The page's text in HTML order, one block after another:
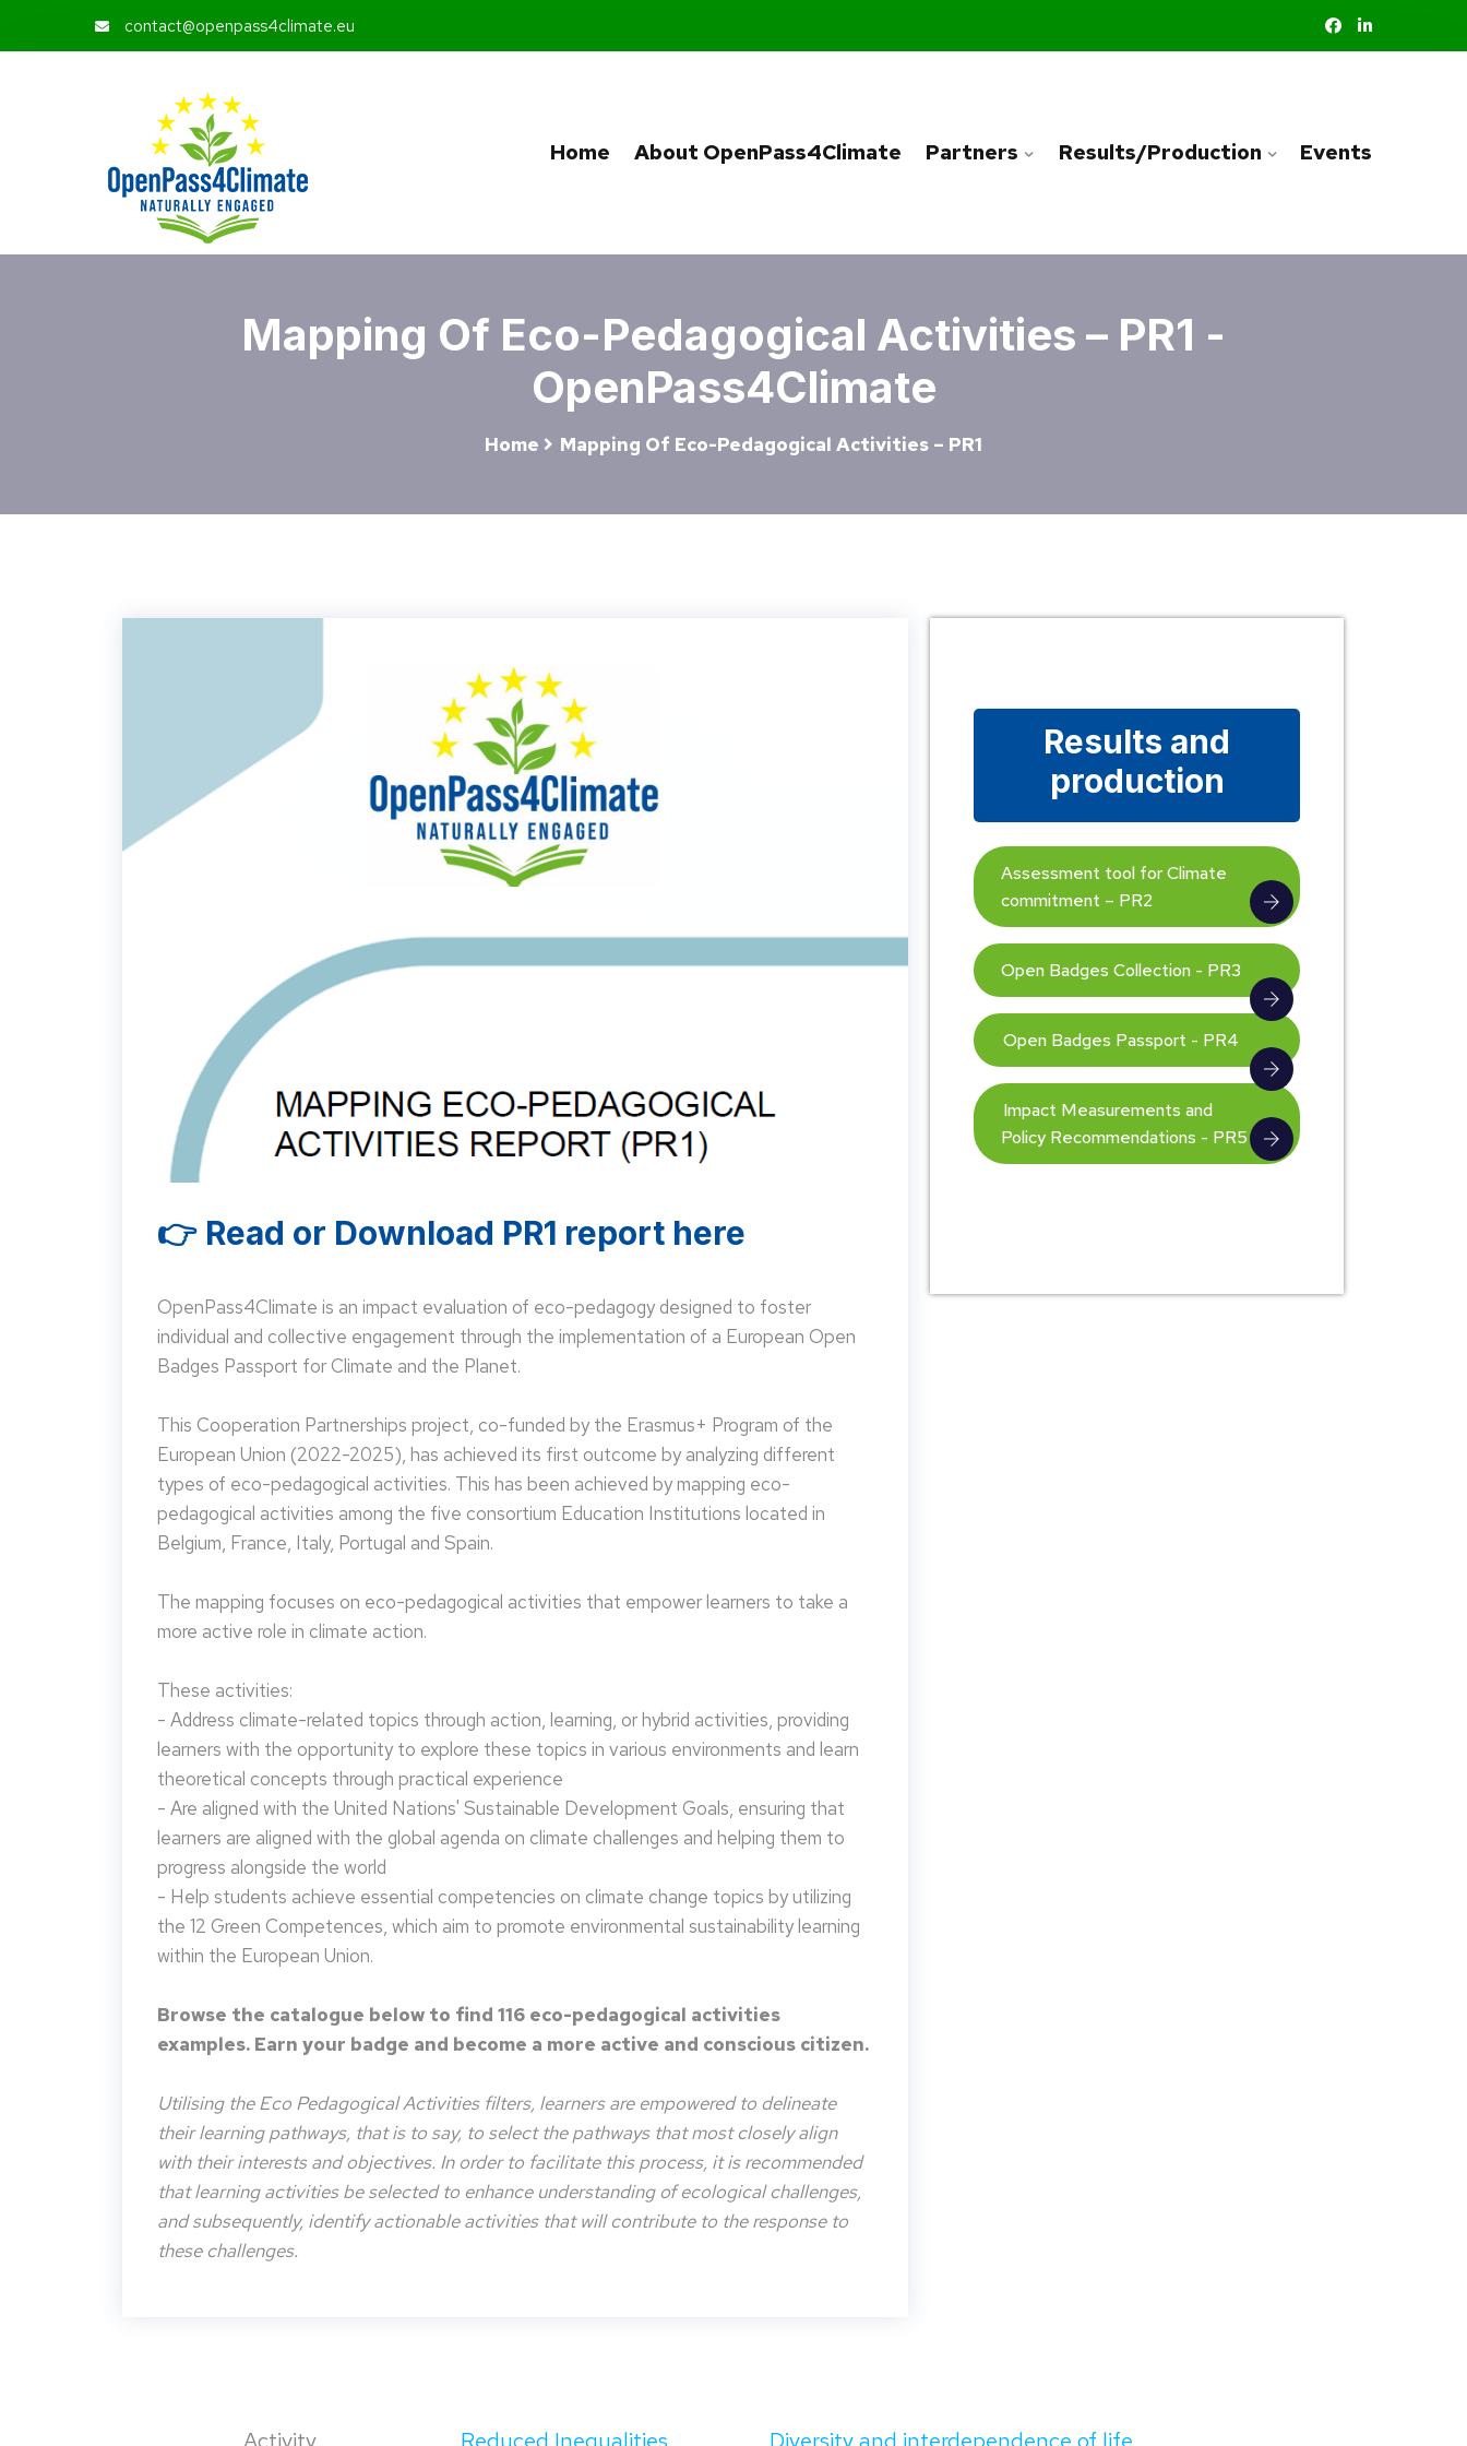
contact@openpass4climate.eu
Home About OpenPass4Climate Partners Results/Production Events
Mapping Of Eco-Pedagogical Activities – PR1 -
OpenPass4Climate
Home Mapping Of Eco-Pedagogical Activities – PR1
👉 Read or Download PR1 report here
OpenPass4Climate is an impact evaluation of eco-pedagogy designed to foster
individual and collective engagement through the implementation of a European Open
Badges Passport for Climate and the Planet.
This Cooperation Partnerships project, co-funded by the Erasmus+ Program of the
European Union (2022-2025), has achieved its first outcome by analyzing different
types of eco-pedagogical activities. This has been achieved by mapping eco-
pedagogical activities among the five consortium Education Institutions located in
Belgium, France, Italy, Portugal and Spain.
The mapping focuses on eco-pedagogical activities that empower learners to take a
more active role in climate action.
These activities:
- Address climate-related topics through action, learning, or hybrid activities, providing
learners with the opportunity to explore these topics in various environments and learn
theoretical concepts through practical experience
- Are aligned with the United Nations' Sustainable Development Goals, ensuring that
learners are aligned with the global agenda on climate challenges and helping them to
progress alongside the world
- Help students achieve essential competencies on climate change topics by utilizing
the 12 Green Competences, which aim to promote environmental sustainability learning
within the European Union.
Browse the catalogue below to find 116 eco-pedagogical activities
examples. Earn your badge and become a more active and conscious citizen.
Utilising the Eco Pedagogical Activities filters, learners are empowered to delineate
their learning pathways, that is to say, to select the pathways that most closely align
with their interests and objectives. In order to facilitate this process, it is recommended
that learning activities be selected to enhance understanding of ecological challenges,
and subsequently, identify actionable activities that will contribute to the response to
these challenges.
Results and
production
Assessment tool for Climate
commitment – PR2
Open Badges Collection - PR3
Open Badges Passport - PR4
Impact Measurements and
Policy Recommendations - PR5